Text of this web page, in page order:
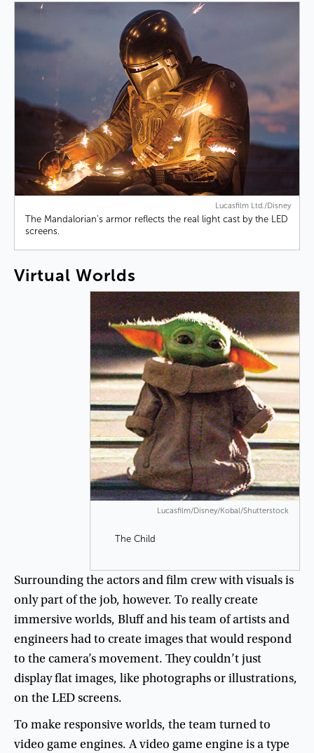
Lucasfilm Ltd./Disney
The Mandalorian’s armor reflects the real light cast by the LED
screens.
Virtual Worlds
Lucasfilm/Disney/Kobal/Shutterstock
The Child
Surroundingthe actorsandfilmcrewwithvisualsis
onlypartofthe job, however. To reallycreate
immersive worlds, Bluffandhisteamofartistsand
engineershadto create imagesthatwouldrespond
to the camera’smovement. Theycouldn’tjust
displayflatimages, like photographsorillustrations,
on the LEDscreens.
To make responsive worlds, the teamturnedto
video game engines. Avideo game engine isatype